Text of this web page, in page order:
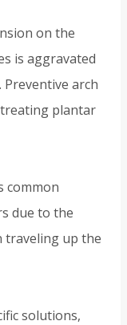
on the
is aggravated
arch
plantar
common
due to the
up the
solutions,